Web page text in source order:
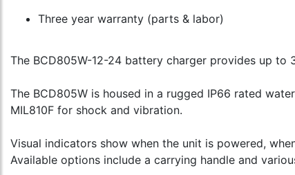
Three year warranty (parts & labor)
The BCD805W-12-24 battery charger provides up
The BCD805W is housed in a rugged IP66 rated
MIL810F for shock and vibration.
Visual indicators show when the unit is powered,
Available options include a carrying handle and